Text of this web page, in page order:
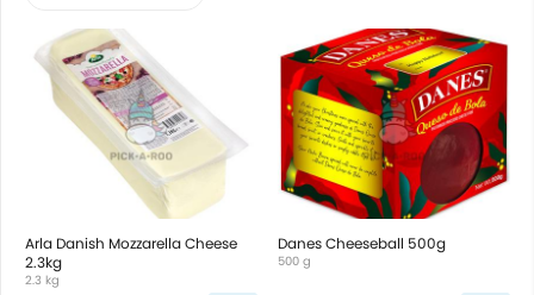
Arla Danish Mozzarella Cheese
2.3kg
2.3 kg
Danes Cheeseball 500g
500 g